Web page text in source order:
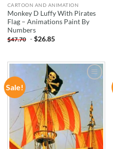
CARTOON AND ANIMATION
Monkey D Luffy With Pirates
Flag – Animations Paint By
Numbers
$47.70 -$26.85
Sale!
ADD TO
WISHLIST